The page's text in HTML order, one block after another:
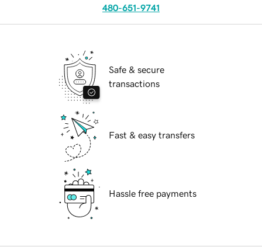
480-651-9741
Safe & secure
transactions
Fast & easy transfers
Hassle free payments